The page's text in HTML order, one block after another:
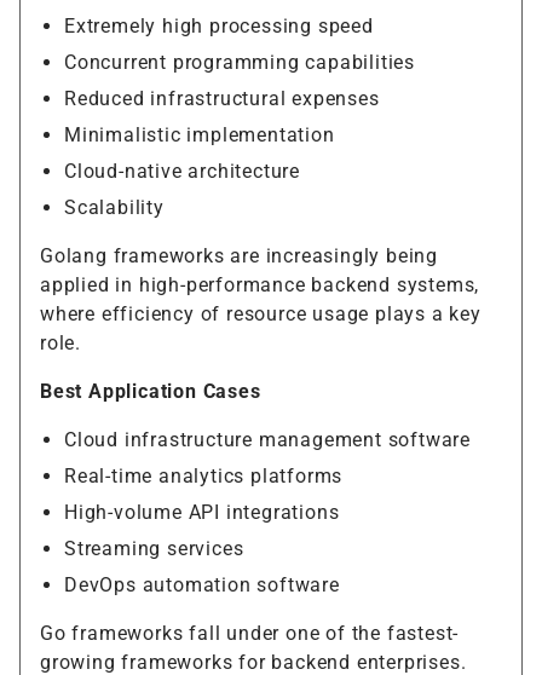
Extremely high processing speed
Concurrent programming capabilities
Reduced infrastructural expenses
Minimalistic implementation
Cloud-native architecture
Scalability
Golang frameworks are increasingly being
applied in high-performance backend systems,
where efficiency of resource usage plays a key
role.
Best Application Cases
Cloud infrastructure management software
Real-time analytics platforms
High-volume API integrations
Streaming services
DevOps automation software
Go frameworks fall under one of the fastest-
growing frameworks for backend enterprises.